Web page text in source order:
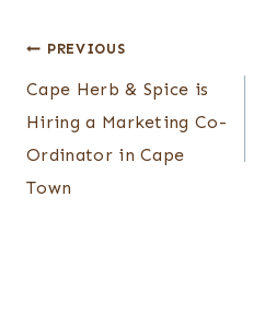
Post
navigation
PREVIOUS
Cape Herb & Spice is
Hiring a Marketing Co-
Ordinator in Cape
Town